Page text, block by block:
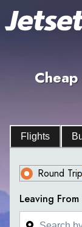
Flights
Round Trip
Leaving From